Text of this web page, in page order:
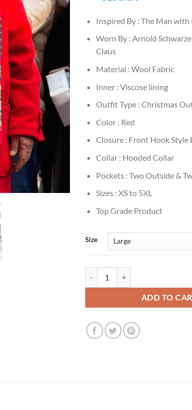
Inspired By : The Man with
Worn By : Arnold
Claus
Material : Wool Fabric
Inner : Viscose lining
Outfit Type : Christmas
Color : Red
Closure : Front Hook
Collar : Hooded Collar
Pockets : Two Outside &
Sizes : XS to 5XL
Top Grade Product
Size
ADD TO